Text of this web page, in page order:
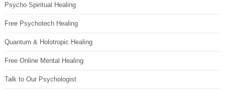
Psycho Spiritual Healing
Free Psychotech Healing
Quantum & Holotropic Healing
Free Online Mental Healing
Talk to Our Psychologist